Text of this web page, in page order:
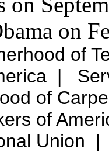
on
of
|
of
of
Union |